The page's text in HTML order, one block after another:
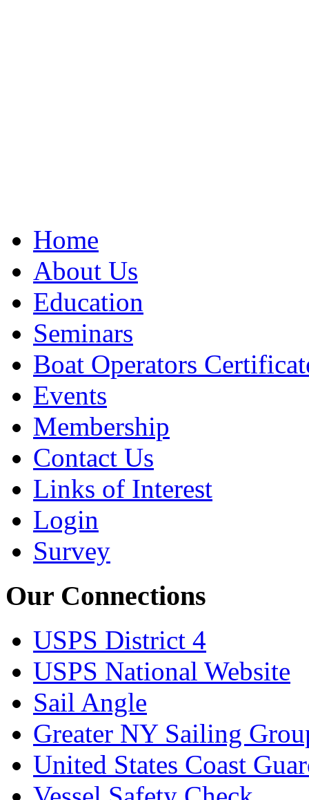
Home
About Us
Education
Seminars
Boat Operators
Events
Membership
Contact Us
Links of Interest
Login
Survey
Our Connections
USPS District 4
USPS National Website
Sail Angle
Greater NY Sailing
United States Coast